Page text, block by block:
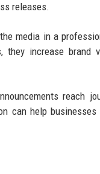
releases.
media in a
they increase brand
reach
can help businesses